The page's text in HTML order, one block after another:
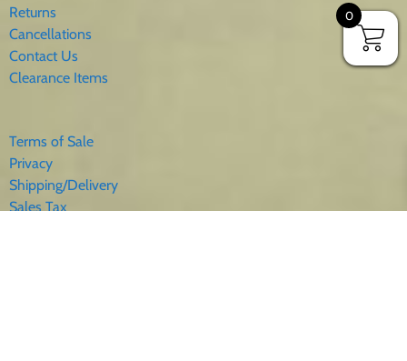
Returns
Cancellations
Contact Us
Clearance Items
Terms of Sale
Privacy
Shipping/Delivery
Sales Tax
0